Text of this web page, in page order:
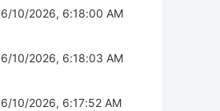
6/10/2026, 6:18:00 AM
6/10/2026, 6:18:03 AM
6/10/2026, 6:17:52 AM